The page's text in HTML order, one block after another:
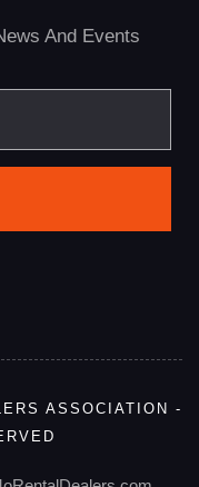
And Events
ASSOCIATION -